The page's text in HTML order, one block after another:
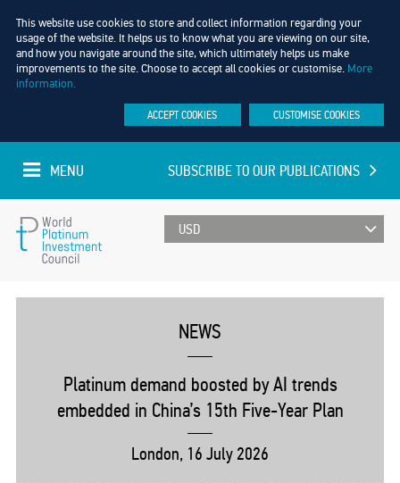
This website use cookies to store and collect information regarding your
usage of the website. It helps us to know what you are viewing on our site,
and how you navigate around the site, which ultimately helps us make
improvements to the site. Choose to accept all cookies or customise. More
information.
ACCEPT COOKIES CUSTOMISE COOKIES
World
Council
UPDATED EVERY MINUTE
SUBSCRIBE TO OUR PUBLICATIONS
MENU
NEWS
Platinum demand boosted by AI trends
embedded in China’s 15th Five-YearPlan
London, 16 July 2026